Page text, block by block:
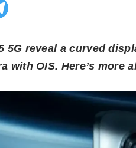
5G reveal a curved
with OIS. Here’s more